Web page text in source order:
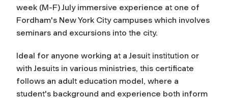
week (M-F) July immersive experience at one of
Fordham's New York City campuses which involves
seminars and excursions into the city.
Ideal for anyone working at a Jesuit institution or
with Jesuits in various ministries, this certificate
follows an adult education model, where a
student's background and experience both inform